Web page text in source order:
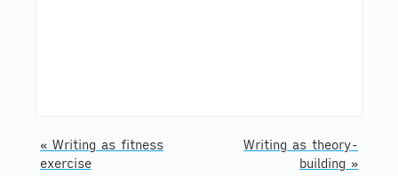
« Writing as fitness
exercise
Writing as theory-
building »